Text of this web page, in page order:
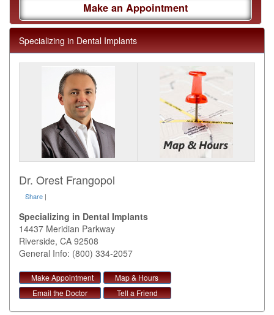
Make an Appointment
Specializing in Dental Implants
Dr. Orest Frangopol
Share |
Specializing in Dental Implants
14437 Meridian Parkway
Riverside, CA 92508
General Info: (800) 334-2057
Make Appointment
Map & Hours
Email the Doctor
Tell a Friend